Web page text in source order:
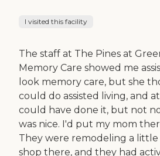
I visited this facility
The staff at The Pines at
Memory Care showed me
look memory care, but she
could do assisted living, and
could have done it, but not
was nice. I'd put my mom
They were remodeling a
shop there, and they had